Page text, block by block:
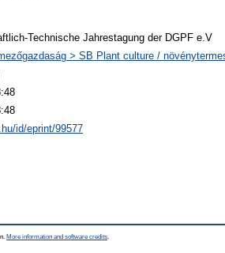
Technische Jahrestagung der DGPF e.V
> SB Plant culture /
id/eprint/99577
More information and software credits